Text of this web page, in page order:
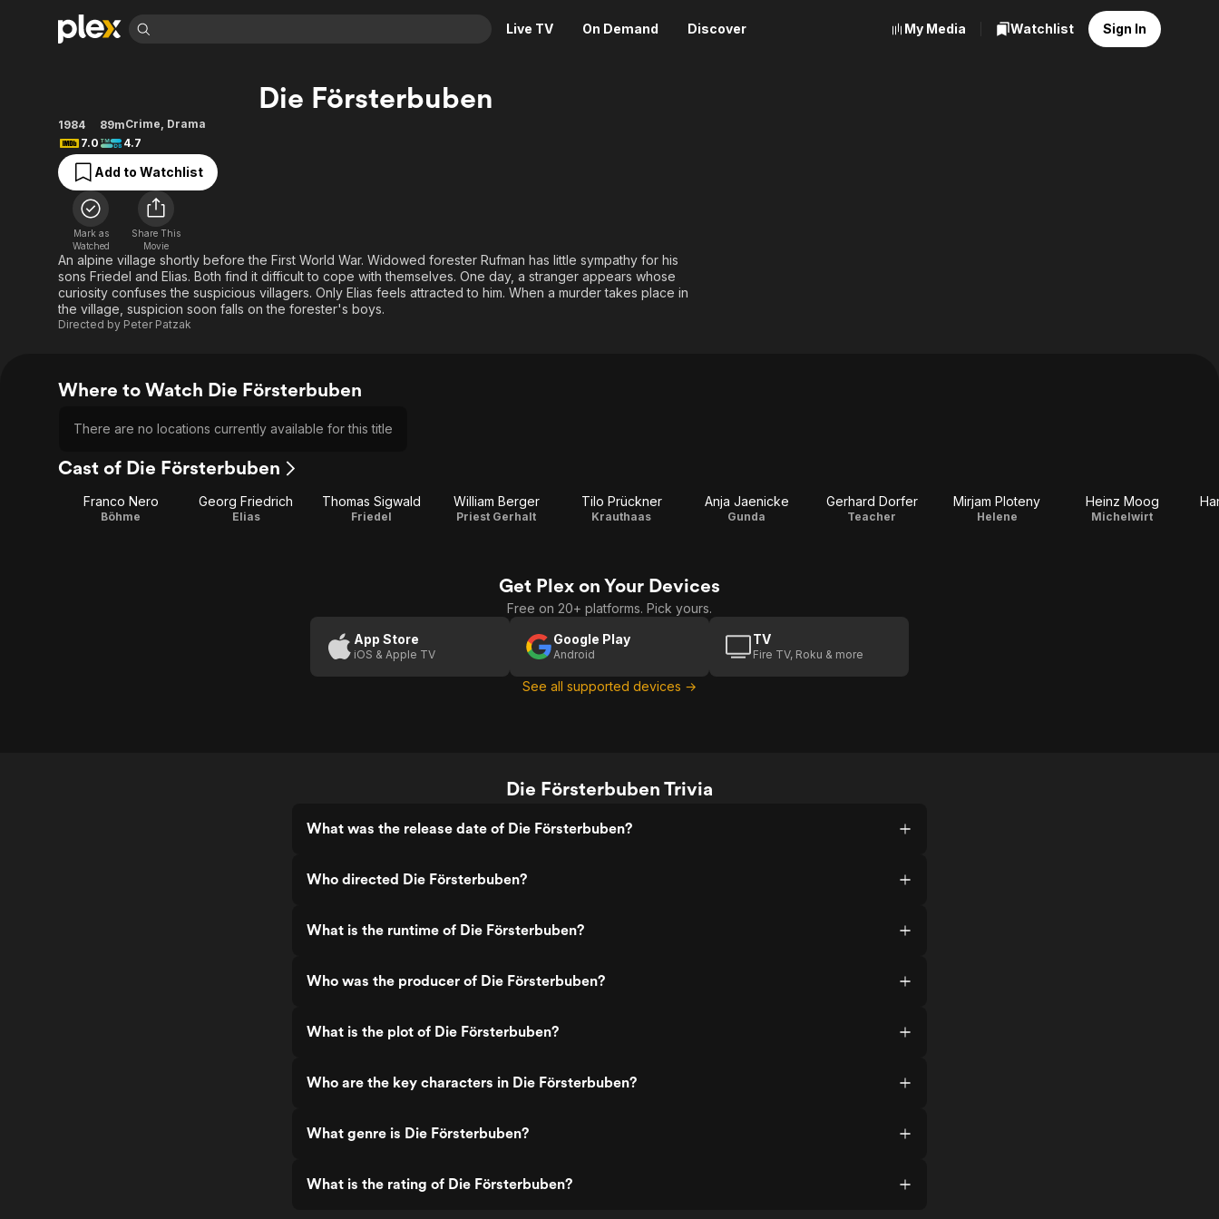
Live TV On Demand Discover
Movies & TV Shows
Most Popular
Leaving Soon
Learn More
Free Movies & TV Shows
Categories
Sci-Fi
Thriller
Western
Descriptive Audio
Browse Channels
Featured Channels
Property Brothers
Channel
The First 48 by A&E
Categories
Explore
Food, Home & Culture
Kids & Family
En Español
Global
My Media Watchlist Sign In
Die Försterbuben
1984 89mCrime, Drama
7.0
4.7
Add to Watchlist
Mark as
Watched
Share This
Movie
An alpine village shortly before the First World War. Widowed forester Rufman has little sympathy for his
sons Friedel and Elias. Both find it difficult to cope with themselves. One day, a stranger appears whose
curiosity confuses the suspicious villagers. Only Elias feels attracted to him. When a murder takes place in
the village, suspicion soon falls on the forester's boys.
Directed by Peter Patzak
Where to Watch Die Försterbuben
There are no locations currently available for this title
Cast of Die Försterbuben
Franco Nero
Böhme
Georg Friedrich
Elias
Thomas Sigwald
Friedel
William Berger
Priest Gerhalt
Tilo Prückner
Krauthaas
Anja Jaenicke
Gunda
Gerhard Dorfer
Teacher
Mirjam Ploteny
Helene
Heinz Moog
Michelwirt
Get Plex on Your Devices
Free on 20+ platforms. Pick yours.
App Store
iOS & Apple TV
Google Play
Android
TV
Fire TV, Roku & more
See all supported devices →
Die Försterbuben Trivia
What was the release date of Die Försterbuben?
Who directed Die Försterbuben?
What is the runtime of Die Försterbuben?
Who was the producer of Die Försterbuben?
What is the plot of Die Försterbuben?
Who are the key characters in Die Försterbuben?
What genre is Die Försterbuben?
What is the rating of Die Försterbuben?